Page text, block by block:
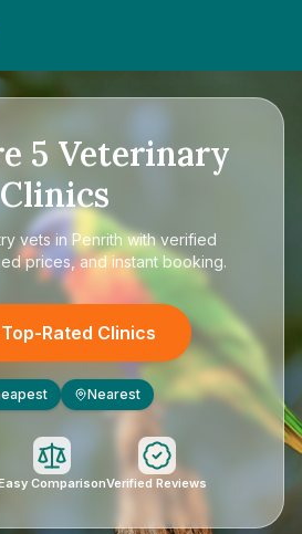
5 Veterinary
Clinics
vets in Penrith with verified
prices, and instant booking.
Rated Clinics
Nearest
ComparisonVerified Reviews